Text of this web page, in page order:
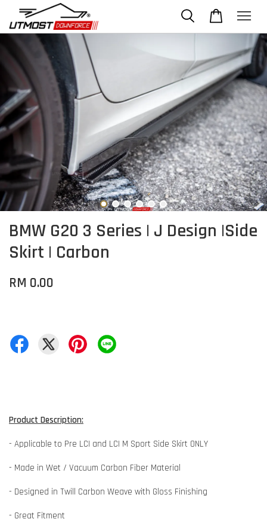
BMW G20 3 Series | J Design |Side
Skirt | Carbon
RM 0.00
Product Description:
- Applicable to Pre LCI and LCI M Sport Side Skirt ONLY
- Made in Wet / Vacuum Carbon Fiber Material
- Designed in Twill Carbon Weave with Gloss Finishing
- Great Fitment